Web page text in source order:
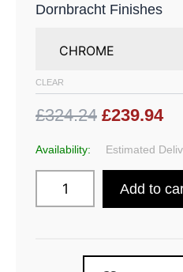
Dornbracht Finishes
CLEAR
£324.24 £239.94
Availability: Estimated
Add to